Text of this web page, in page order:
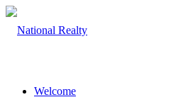
Welcome